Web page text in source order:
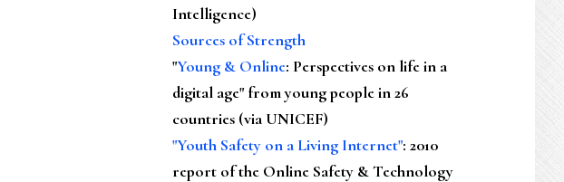
Intelligence)
Sources of Strength
"Young & Online: Perspectives on life in a
digital age" from young people in 26
countries (via UNICEF)
"Youth Safety on a Living Internet": 2010
report of the Online Safety & Technology